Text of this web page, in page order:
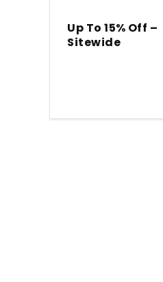
Up To 15% Off –
Sitewide